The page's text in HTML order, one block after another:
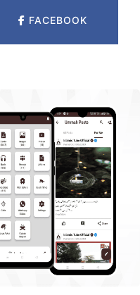
FACEBOOK